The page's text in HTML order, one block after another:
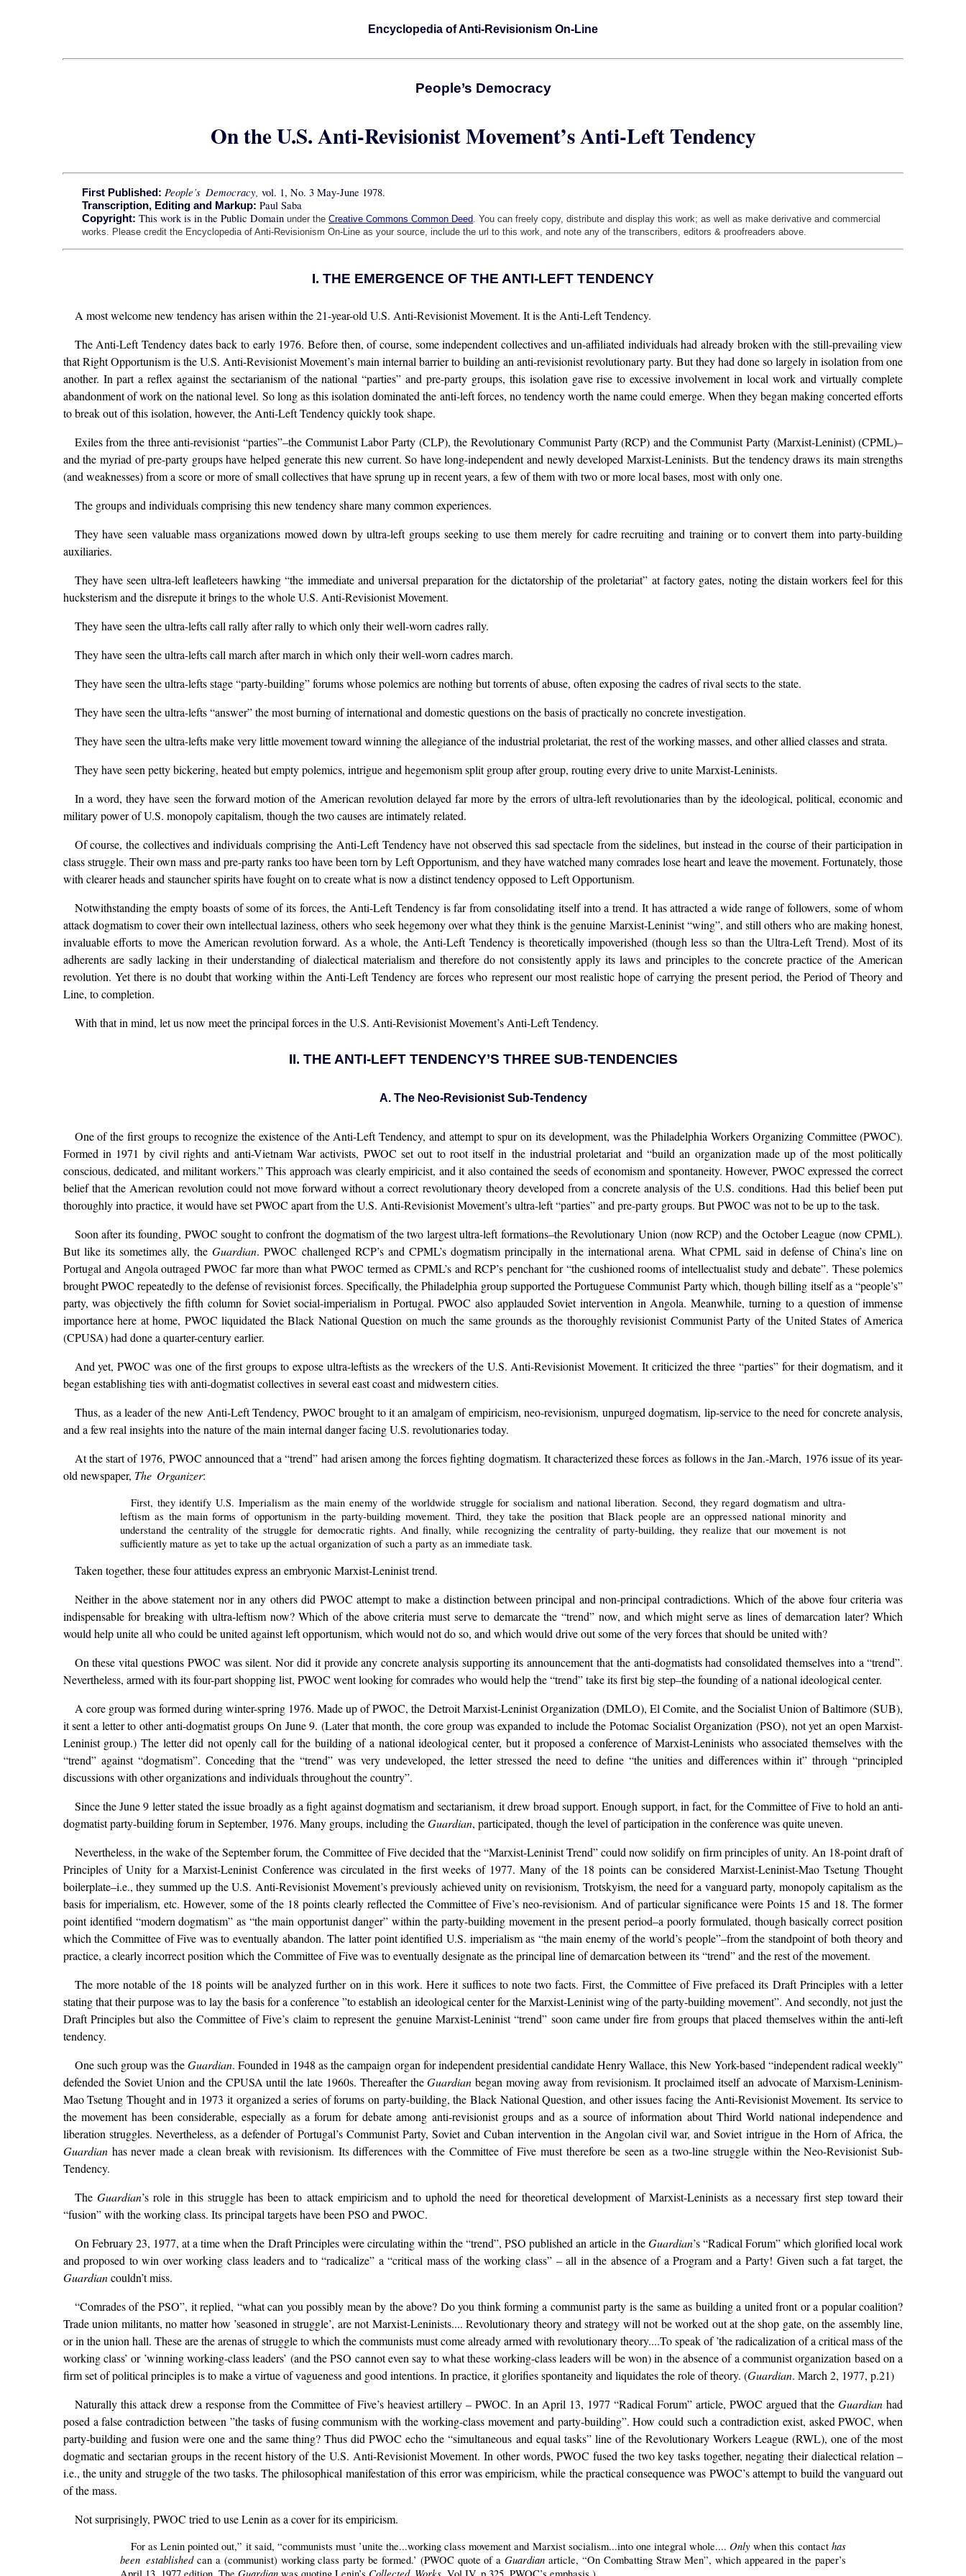
Encyclopedia of Anti-Revisionism On-Line
People’s Democracy
On the U.S. Anti-Revisionist Movement’s Anti-Left Tendency
First Published: People’s Democracy, vol. 1, No. 3 May-June 1978.
Transcription, Editing and Markup:Paul Saba
Copyright: This work is in the Public Domainunder theCreative Commons Common Deed . You can freely copy, distribute and display this work; as well as make derivative and commercial
works. Please credit the Encyclopedia of Anti-Revisionism On-Line as your source, include the url to this work, and note any of the transcribers, editors & proofreaders above.
I. THE EMERGENCE OF THE ANTI-LEFT TENDENCY
A most welcome new tendency has arisen within the 21-year-old U.S. Anti-Revisionist Movement. It is the Anti-Left Tendency.
The Anti-Left Tendency dates back to early 1976. Before then, of course, some independent collectives and un-affiliated individuals had already broken with the still-prevailing view
that Right Opportunism is the U.S. Anti-Revisionist Movement’s main internal barrier to building an anti-revisionist revolutionary party. But they had done so largely in isolation from one
another. In part a reflex against the sectarianism of the national “parties” and pre-party groups, this isolation gave rise to excessive involvement in local work and virtually complete
abandonment of work on the national level. So long as this isolation dominated the anti-left forces, no tendency worth the name could emerge. When they began making concerted efforts
to break out of this isolation, however, the Anti-Left Tendency quickly took shape.
Exiles from the three anti-revisionist “parties”–the Communist Labor Party (CLP), the Revolutionary Communist Party (RCP) and the Communist Party (Marxist-Leninist) (CPML)–
and the myriad of pre-party groups have helped generate this new current. So have long-independent and newly developed Marxist-Leninists. But the tendency draws its main strengths
(and weaknesses) from a score or more of small collectives that have sprung up in recent years, a few of them with two or more local bases, most with only one.
The groups and individuals comprising this new tendency share many common experiences.
They have seen valuable mass organizations mowed down by ultra-left groups seeking to use them merely for cadre recruiting and training or to convert them into party-building
auxiliaries.
They have seen ultra-left leafleteers hawking “the immediate and universal preparation for the dictatorship of the proletariat” at factory gates, noting the distain workers feel for this
hucksterism and the disrepute it brings to the whole U.S. Anti-Revisionist Movement.
They have seen the ultra-lefts call rally after rally to which only their well-worn cadres rally.
They have seen the ultra-lefts call march after march in which only their well-worn cadres march.
They have seen the ultra-lefts stage “party-building” forums whose polemics are nothing but torrents of abuse, often exposing the cadres of rival sects to the state.
They have seen the ultra-lefts “answer” the most burning of international and domestic questions on the basis of practically no concrete investigation.
They have seen the ultra-lefts make very little movement toward winning the allegiance of the industrial proletariat, the rest of the working masses, and other allied classes and strata.
They have seen petty bickering, heated but empty polemics, intrigue and hegemonism split group after group, routing every drive to unite Marxist-Leninists.
In a word, they have seen the forward motion of the American revolution delayed far more by the errors of ultra-left revolutionaries than by the ideological, political, economic and
military power of U.S. monopoly capitalism, though the two causes are intimately related.
Of course, the collectives and individuals comprising the Anti-Left Tendency have not observed this sad spectacle from the sidelines, but instead in the course of their participation in
class struggle. Their own mass and pre-party ranks too have been torn by Left Opportunism, and they have watched many comrades lose heart and leave the movement. Fortunately, those
with clearer heads and stauncher spirits have fought on to create what is now a distinct tendency opposed to Left Opportunism.
Notwithstanding the empty boasts of some of its forces, the Anti-Left Tendency is far from consolidating itself into a trend. It has attracted a wide range of followers, some of whom
attack dogmatism to cover their own intellectual laziness, others who seek hegemony over what they think is the genuine Marxist-Leninist “wing”, and still others who are making honest,
invaluable efforts to move the American revolution forward. As a whole, the Anti-Left Tendency is theoretically impoverished (though less so than the Ultra-Left Trend). Most of its
adherents are sadly lacking in their understanding of dialectical materialism and therefore do not consistently apply its laws and principles to the concrete practice of the American
revolution. Yet there is no doubt that working within the Anti-Left Tendency are forces who represent our most realistic hope of carrying the present period, the Period of Theory and
Line, to completion.
With that in mind, let us now meet the principal forces in the U.S. Anti-Revisionist Movement’s Anti-Left Tendency.
II. THE ANTI-LEFT TENDENCY’S THREE SUB-TENDENCIES
A. The Neo-Revisionist Sub-Tendency
One of the first groups to recognize the existence of the Anti-Left Tendency, and attempt to spur on its development, was the Philadelphia Workers Organizing Committee (PWOC).
Formed in 1971 by civil rights and anti-Vietnam War activists, PWOC set out to root itself in the industrial proletariat and “build an organization made up of the most politically
conscious, dedicated, and militant workers.” This approach was clearly empiricist, and it also contained the seeds of economism and spontaneity. However, PWOC expressed the correct
belief that the American revolution could not move forward without a correct revolutionary theory developed from a concrete analysis of the U.S. conditions. Had this belief been put
thoroughly into practice, it would have set PWOC apart from the U.S. Anti-Revisionist Movement’s ultra-left “parties” and pre-party groups. But PWOC was not to be up to the task.
Soon after its founding, PWOC sought to confront the dogmatism of the two largest ultra-left formations–the Revolutionary Union (now RCP) and the October League (now CPML).
But like its sometimes ally, theGuardian. PWOC challenged RCP’s and CPML’s dogmatism principally in the international arena. What CPML said in defense of China’s line on
Portugal and Angola outraged PWOC far more than what PWOC termed as CPML’s and RCP’s penchant for “the cushioned rooms of intellectualist study and debate”. These polemics
brought PWOC repeatedly to the defense of revisionist forces. Specifically, the Philadelphia group supported the Portuguese Communist Party which, though billing itself as a “people’s”
party, was objectively the fifth column for Soviet social-imperialism in Portugal. PWOC also applauded Soviet intervention in Angola. Meanwhile, turning to a question of immense
importance here at home, PWOC liquidated the Black National Question on much the same grounds as the thoroughly revisionist Communist Party of the United States of America
(CPUSA) had done a quarter-century earlier.
And yet, PWOC was one of the first groups to expose ultra-leftists as the wreckers of the U.S. Anti-Revisionist Movement. It criticized the three “parties” for their dogmatism, and it
began establishing ties with anti-dogmatist collectives in several east coast and midwestern cities.
Thus, as a leader of the new Anti-Left Tendency, PWOC brought to it an amalgam of empiricism, neo-revisionism, unpurged dogmatism, lip-service to the need for concrete analysis,
and a few real insights into the nature of the main internal danger facing U.S. revolutionaries today.
At the start of 1976, PWOC announced that a “trend” had arisen among the forces fighting dogmatism. It characterized these forces as follows in the Jan.-March, 1976 issue of its year-
old newspaper, The Organizer:
First, they identify U.S. Imperialism as the main enemy of the worldwide struggle for socialism and national liberation. Second, they regard dogmatism and ultra-
leftism as the main forms of opportunism in the party-building movement. Third, they take the position that Black people are an oppressed national minority and
understand the centrality of the struggle for democratic rights. And finally, while recognizing the centrality of party-building, they realize that our movement is not
sufficiently mature as yet to take up the actual organization of such a party as an immediate task.
Taken together, these four attitudes express an embryonic Marxist-Leninist trend.
Neither in the above statement nor in any others did PWOC attempt to make a distinction between principal and non-principal contradictions. Which of the above four criteria was
indispensable for breaking with ultra-leftism now? Which of the above criteria must serve to demarcate the “trend” now, and which might serve as lines of demarcation later? Which
would help unite all who could be united against left opportunism, which would not do so, and which would drive out some of the very forces that should be united with?
On these vital questions PWOC was silent. Nor did it provide any concrete analysis supporting its announcement that the anti-dogmatists had consolidated themselves into a “trend”.
Nevertheless, armed with its four-part shopping list, PWOC went looking for comrades who would help the “trend” take its first big step–the founding of a national ideological center.
A core group was formed during winter-spring 1976. Made up of PWOC, the Detroit Marxist-Leninist Organization (DMLO), El Comite, and the Socialist Union of Baltimore (SUB),
it sent a letter to other anti-dogmatist groups On June 9. (Later that month, the core group was expanded to include the Potomac Socialist Organization (PSO), not yet an open Marxist-
Leninist group.) The letter did not openly call for the building of a national ideological center, but it proposed a conference of Marxist-Leninists who associated themselves with the
“trend” against “dogmatism”. Conceding that the “trend” was very undeveloped, the letter stressed the need to define “the unities and differences within it” through “principled
discussions with other organizations and individuals throughout the country”.
Since the June 9 letter stated the issue broadly as a fight against dogmatism and sectarianism, it drew broad support. Enough support, in fact, for the Committee of Five to hold an anti-
dogmatist party-building forum in September, 1976. Many groups, including theGuardian, participated, though the level of participation in the conference was quite uneven.
Nevertheless, in the wake of the September forum, the Committee of Five decided that the “Marxist-Leninist Trend” could now solidify on firm principles of unity. An 18-point draft of
Principles of Unity for a Marxist-Leninist Conference was circulated in the first weeks of 1977. Many of the 18 points can be considered Marxist-Leninist-Mao Tsetung Thought
boilerplate–i.e., they summed up the U.S. Anti-Revisionist Movement’s previously achieved unity on revisionism, Trotskyism, the need for a vanguard party, monopoly capitalism as the
basis for imperialism, etc. However, some of the 18 points clearly reflected the Committee of Five’s neo-revisionism. And of particular significance were Points 15 and 18. The former
point identified “modern dogmatism” as “the main opportunist danger” within the party-building movement in the present period–a poorly formulated, though basically correct position
which the Committee of Five was to eventually abandon. The latter point identified U.S. imperialism as “the main enemy of the world’s people”–from the standpoint of both theory and
practice, a clearly incorrect position which the Committee of Five was to eventually designate as the principal line of demarcation between its “trend” and the rest of the movement.
The more notable of the 18 points will be analyzed further on in this work. Here it suffices to note two facts. First, the Committee of Five prefaced its Draft Principles with a letter
stating that their purpose was to lay the basis for a conference ”to establish an ideological center for the Marxist-Leninist wing of the party-building movement”. And secondly, not just the
Draft Principles but also the Committee of Five’s claim to represent the genuine Marxist-Leninist “trend” soon came under fire from groups that placed themselves within the anti-left
tendency.
One such group was theGuardian. Founded in 1948 as the campaign organ for independent presidential candidate Henry Wallace, this New York-based “independent radical weekly”
defended the Soviet Union and the CPUSA until the late 1960s. Thereafter theGuardian began moving away from revisionism. It proclaimed itself an advocate of Marxism-Leninism-
Mao Tsetung Thought and in 1973 it organized a series of forums on party-building, the Black National Question, and other issues facing the Anti-Revisionist Movement. Its service to
the movement has been considerable, especially as a forum for debate among anti-revisionist groups and as a source of information about Third World national independence and
liberation struggles. Nevertheless, as a defender of Portugal’s Communist Party, Soviet and Cuban intervention in the Angolan civil war, and Soviet intrigue in the Horn of Africa, the
Guardianhas never made a clean break with revisionism. Its differences with the Committee of Five must therefore be seen as a two-line struggle within the Neo-Revisionist Sub-
Tendency.
The Guardian’s role in this struggle has been to attack empiricism and to uphold the need for theoretical development of Marxist-Leninists as a necessary first step toward their
“fusion” with the working class. Its principal targets have been PSO and PWOC.
On February 23, 1977, at a time when the Draft Principles were circulating within the “trend”, PSO published an article in theGuardian’s “Radical Forum” which glorified local work
and proposed to win over working class leaders and to “radicalize” a “critical mass of the working class” – all in the absence of a Program and a Party! Given such a fat target, the
Guardiancouldn’t miss.
“Comrades of the PSO”, it replied, “what can you possibly mean by the above? Do you think forming a communist party is the same as building a united front or a popular coalition?
Trade union militants, no matter how ’seasoned in struggle’, are not Marxist-Leninists.... Revolutionary theory and strategy will not be worked out at the shop gate, on the assembly line,
or in the union hall. These are the arenas of struggle to which the communists must come already armed with revolutionary theory....To speak of ’the radicalization of a critical mass of the
working class’ or ’winning working-class leaders’ (and the PSO cannot even say to what these working-class leaders will be won) in the absence of a communist organization based on a
firm set of political principles is to make a virtue of vagueness and good intentions. In practice, it glorifies spontaneity and liquidates the role of theory. (Guardian. March 2, 1977, p.21)
Naturally this attack drew a response from the Committee of Five’s heaviest artillery – PWOC. In an April 13, 1977 “Radical Forum” article, PWOC argued that theGuardian had
posed a false contradiction between ”the tasks of fusing communism with the working-class movement and party-building”. How could such a contradiction exist, asked PWOC, when
party-building and fusion were one and the same thing? Thus did PWOC echo the “simultaneous and equal tasks” line of the Revolutionary Workers League (RWL), one of the most
dogmatic and sectarian groups in the recent history of the U.S. Anti-Revisionist Movement. In other words, PWOC fused the two key tasks together, negating their dialectical relation –
i.e., the unity and struggle of the two tasks. The philosophical manifestation of this error was empiricism, while the practical consequence was PWOC’s attempt to build the vanguard out
of the mass.
Not surprisingly, PWOC tried to use Lenin as a cover for its empiricism.
For as Lenin pointed out,” it said, “communists must ’unite the...working class movement and Marxist socialism...into one integral whole.... Only when this contact has
been establishedcan a (communist) working class party be formed.’ (PWOC quote of aGuardian article, “On Combatting Straw Men”, which appeared in the paper’s